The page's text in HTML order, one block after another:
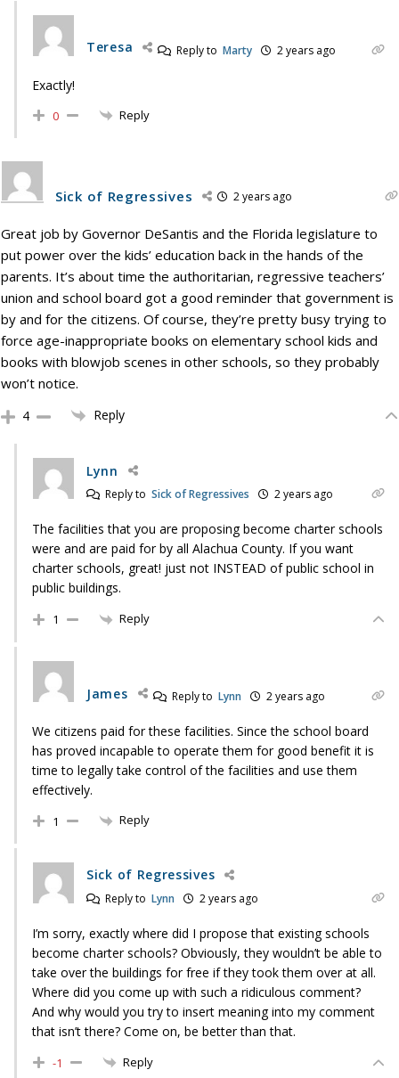
Teresa Reply toMarty 2 years ago
Exactly!
0 Reply
Sick of Regressives 2 years ago
Great job by Governor DeSantis and the Florida legislature to
put power over the kids’ education back in the hands of the
parents. It’s about time the authoritarian, regressive teachers’
union and school board got a good reminder that government is
by and for the citizens. Of course, they’re pretty busy trying to
force age-inappropriate books on elementary school kids and
books with blowjob scenes in other schools, so they probably
won’t notice.
4 Reply
Lynn
Reply to Sick of Regressives 2 years ago
The facilities that you are proposing become charter schools
were and are paid for by all Alachua County. If you want
charter schools, great! just not INSTEAD of public school in
public buildings.
1 Reply
James Reply to Lynn 2 years ago
We citizens paid for these facilities. Since the school board
has proved incapable to operate them for good benefit it is
time to legally take control of the facilities and use them
effectively.
1 Reply
Sick of Regressives
Reply to Lynn 2 years ago
I’m sorry, exactly where did I propose that existing schools
become charter schools? Obviously, they wouldn’t be able to
take over the buildings for free if they took them over at all.
Where did you come up with such a ridiculous comment?
And why would you try to insert meaning into my comment
that isn’t there? Come on, be better than that.
-1 Reply